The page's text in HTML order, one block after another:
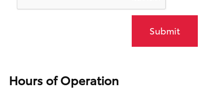
Submit
Hours of Operation